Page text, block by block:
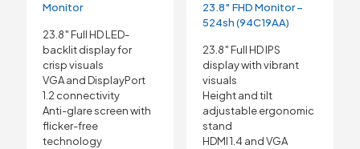
Monitor
23.8″ Full HD LED-
backlit display for
crisp visuals
VGA and DisplayPort
1.2 connectivity
Anti-glare screen with
flicker-free
technology
23.8″ FHD Monitor –
524sh (94C19AA)
23.8″ Full HD IPS
display with vibrant
visuals
Height and tilt
adjustable ergonomic
stand
HDMI 1.4 and VGA